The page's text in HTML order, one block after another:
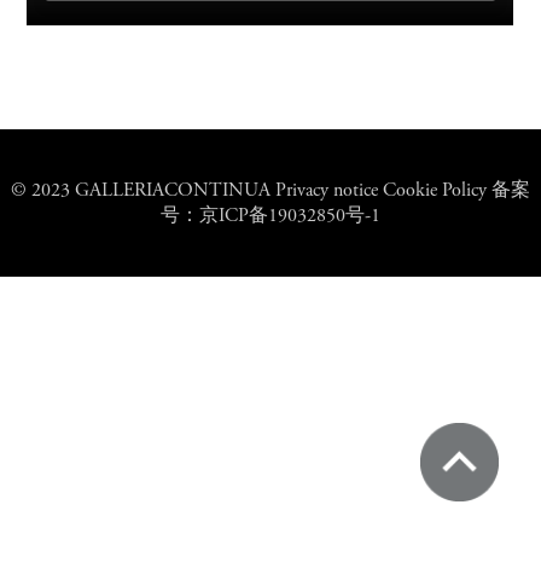
© 2023 GALLERIACONTINUA Privacy notice Cookie Policy 备案
号：京ICP备19032850号-1